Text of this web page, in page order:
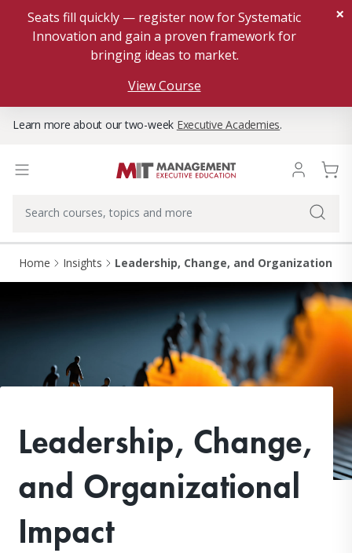
Seats fill quickly — register now for Systematic
Innovation and gain a proven framework for
bringing ideas to market.
View Course
×
Learn more about our two-week Executive Academies.
Home Insights Leadership, Change, and Organizational
Leadership, Change,
and Organizational
Impact